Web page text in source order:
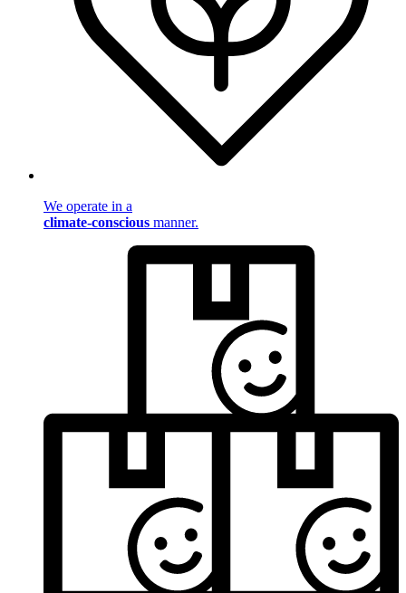
We operate in a
climate-conscious manner.